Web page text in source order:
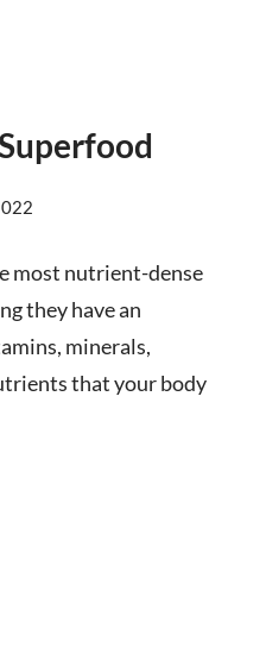
most nutrient-dense
they have an
minerals,
that your body